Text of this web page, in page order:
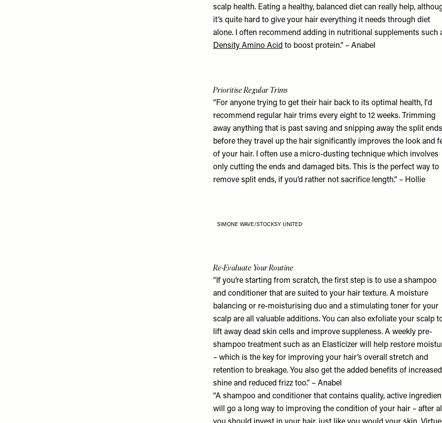
scalp health. Eating a healthy, balanced diet can really help,
it’s quite hard to give your hair everything it needs through diet
alone. I often recommend adding in nutritional supplements such
Density Amino Acid to boost protein.” – Anabel
Prioritise Regular Trims
“For anyone trying to get their hair back to its optimal health, I'd
recommend regular hair trims every eight to 12 weeks. Trimming
away anything that is past saving and snipping away the split ends
before they travel up the hair significantly improves the look and
of your hair. I often use a micro-dusting technique which involves
only cutting the ends and damaged bits. This is the perfect way to
remove split ends, if you’d rather not sacrifice length.” – Hollie
SIMONE WAVE/STOCKSY UNITED
Re-Evaluate Your Routine
“If you’re starting from scratch, the first step is to use a shampoo
and conditioner that are suited to your hair texture. A moisture
balancing or re-moisturising duo and a stimulating toner for your
scalp are all valuable additions. You can also exfoliate your scalp
lift away dead skin cells and improve suppleness. A weekly pre-
shampoo treatment such as an Elasticizer will help restore
– which is the key for improving your hair’s overall stretch and
retention to breakage. You also get the added benefits of increased
shine and reduced frizz too.” – Anabel
“A shampoo and conditioner that contains quality, active
will go a long way to improving the condition of your hair – after